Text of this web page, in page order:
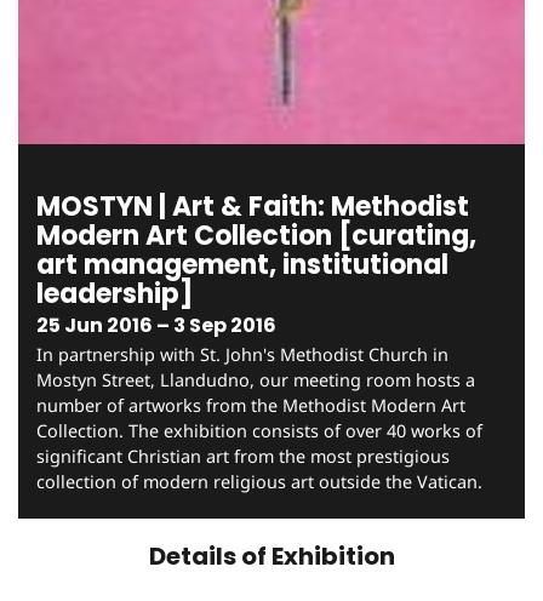
MOSTYN | Art & Faith: Methodist
Modern Art Collection [curating,
art management, institutional
leadership]
25 Jun 2016 – 3 Sep 2016
In partnership with St. John's Methodist Church in
Mostyn Street, Llandudno, our meeting room hosts a
number of artworks from the Methodist Modern Art
Collection. The exhibition consists of over 40 works of
significant Christian art from the most prestigious
collection of modern religious art outside the Vatican.
Details of Exhibition